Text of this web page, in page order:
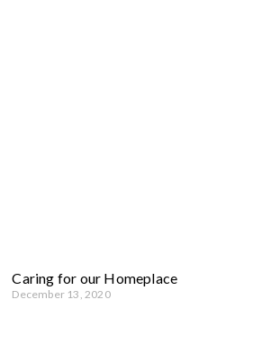
Caring for our Homeplace
December 13, 2020